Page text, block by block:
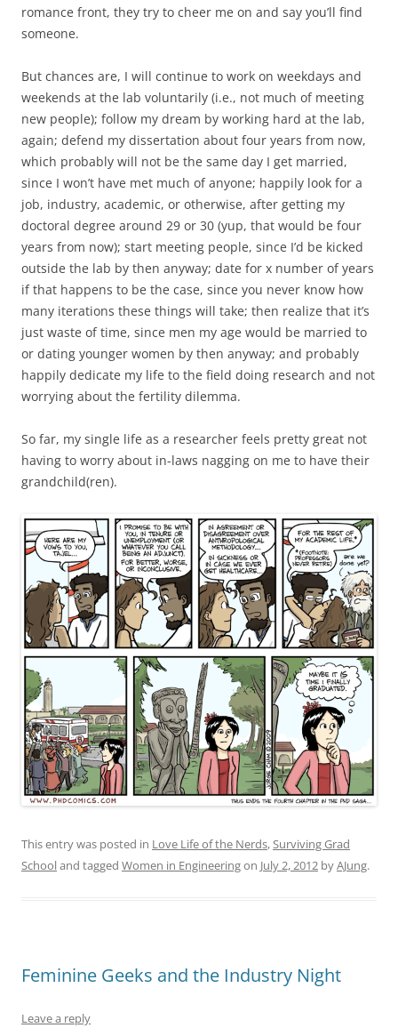
romance front, they try to cheer me on and say you’ll find
someone.
But chances are, I will continue to work on weekdays and
weekends at the lab voluntarily (i.e., not much of meeting
new people); follow my dream by working hard at the lab,
again; defend my dissertation about four years from now,
which probably will not be the same day I get married,
since I won’t have met much of anyone; happily look for a
job, industry, academic, or otherwise, after getting my
doctoral degree around 29 or 30 (yup, that would be four
years from now); start meeting people, since I’d be kicked
outside the lab by then anyway; date for x number of years
if that happens to be the case, since you never know how
many iterations these things will take; then realize that it’s
just waste of time, since men my age would be married to
or dating younger women by then anyway; and probably
happily dedicate my life to the field doing research and not
worrying about the fertility dilemma.
So far, my single life as a researcher feels pretty great not
having to worry about in-laws nagging on me to have their
grandchild(ren).
This entry was posted in Love Life of the Nerds,Surviving Grad
Schooland tagged Women in Engineeringon July 2, 2012 byAJung.
Feminine Geeks and the Industry Night
Leave a reply